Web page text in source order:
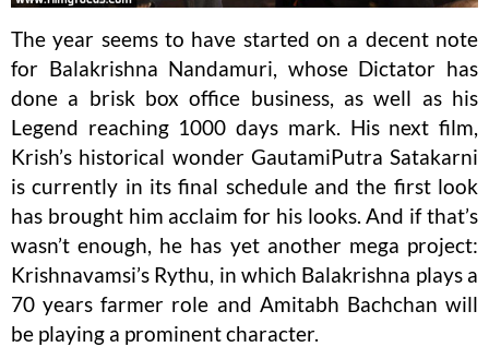
The year seems to have started on a decent note
for Balakrishna Nandamuri, whose Dictator has
done a brisk box office business, as well as his
Legend reaching 1000 days mark. His next film,
Krish’s historical wonder GautamiPutra Satakarni
is currently in its final schedule and the first look
has brought him acclaim for his looks. And if that’s
wasn’t enough, he has yet another mega project:
Krishnavamsi’s Rythu, in which Balakrishna plays a
70 years farmer role and Amitabh Bachchan will
be playing a prominent character.